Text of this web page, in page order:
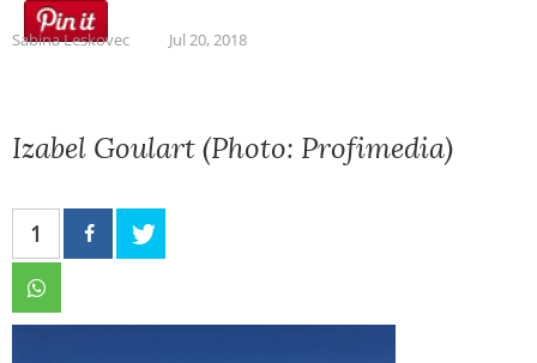
Sabina Leskovec Jul 20, 2018
Izabel Goulart (Photo: Profimedia)
1